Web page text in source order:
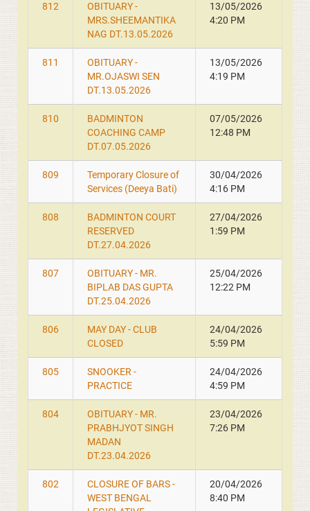
812
OBITUARY -
MRS.SHEEMANTIKA
NAG DT.13.05.2026
13/05/2026
4:20 PM
811
OBITUARY -
MR.OJASWI SEN
DT.13.05.2026
13/05/2026
4:19 PM
810
BADMINTON
COACHING CAMP
DT.07.05.2026
07/05/2026
12:48 PM
809
Temporary Closure of
Services (Deeya Bati)
30/04/2026
4:16 PM
808
BADMINTON COURT
RESERVED
DT.27.04.2026
27/04/2026
1:59 PM
807
OBITUARY - MR.
BIPLAB DAS GUPTA
DT.25.04.2026
25/04/2026
12:22 PM
806
MAY DAY - CLUB
CLOSED
24/04/2026
5:59 PM
805
SNOOKER -
PRACTICE
24/04/2026
4:59 PM
804
OBITUARY - MR.
PRABHJYOT SINGH
MADAN
DT.23.04.2026
23/04/2026
7:26 PM
802
CLOSURE OF BARS -
WEST BENGAL
20/04/2026
8:40 PM